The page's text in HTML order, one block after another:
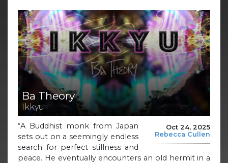
Ba Theory
Ikkyu
Oct 24, 2025
Rebecca Cullen
“A Buddhist monk from Japan
sets out on a seemingly endless
search for perfect stillness and
peace. He eventually encounters an old hermit in a